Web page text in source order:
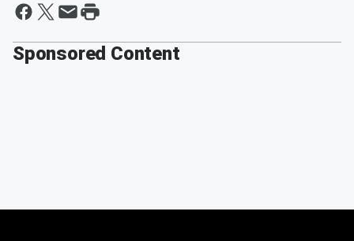
Sponsored Content